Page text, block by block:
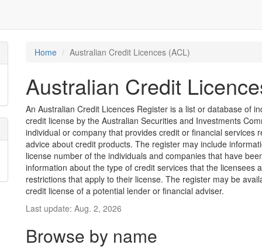
Home Australian Credit Licences (ACL)
Australian Credit
An Australian Credit Licences Register is a list or database of
credit license by the Australian Securities and Investments
individual or company that provides credit or financial services
advice about credit products. The register may include
license number of the individuals and companies that have
information about the type of credit services that the licensees
restrictions that apply to their license. The register may be
credit license of a potential lender or financial adviser.
Last update: Aug. 2, 2026
Browse by name